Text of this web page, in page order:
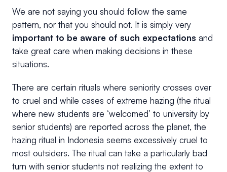
We are not saying you should follow the same
pattern, nor that you should not. It is simply very
important to be aware of such expectations and
take great care when making decisions in these
situations.
There are certain rituals where seniority crosses over
to cruel and while cases of extreme hazing (the ritual
where new students are ‘welcomed’ to university by
senior students) are reported across the planet, the
hazing ritual in Indonesia seems excessively cruel to
most outsiders. The ritual can take a particularly bad
turn with senior students not realizing the extent to